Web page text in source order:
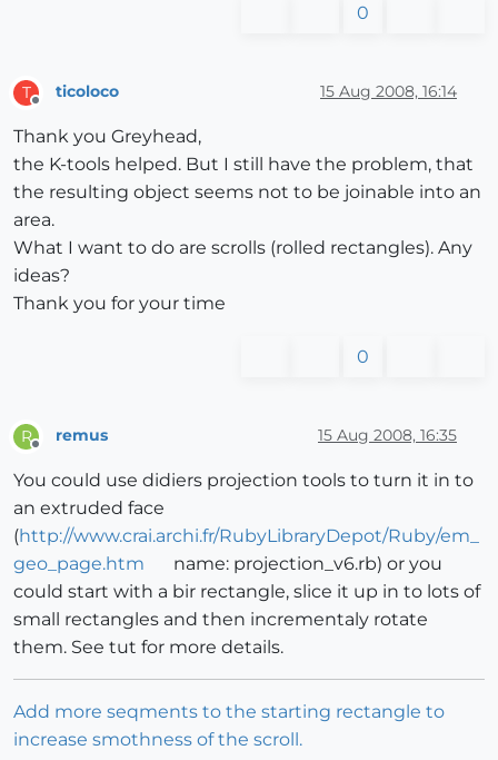
0
T
Offline
ticoloco 15 Aug 2008, 16:14
Thank you Greyhead,
the K-tools helped. But I still have the problem, that
the resulting object seems not to be joinable into an
area.
What I want to do are scrolls (rolled rectangles). Any
ideas?
Thank you for your time
0
R
Offline
remus 15 Aug 2008, 16:35
You could use didiers projection tools to turn it in to
an extruded face
(http://www.crai.archi.fr/RubyLibraryDepot/Ruby/em_
geo_page.htm
name: projection_v6.rb) or you
could start with a bir rectangle, slice it up in to lots of
small rectangles and then incrementaly rotate
them. See tut for more details.
Add more seqments to the starting rectangle to
increase smothness of the scroll.